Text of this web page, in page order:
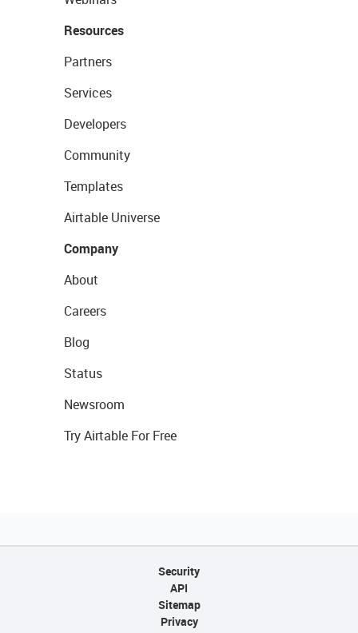
Resources
Partners
Services
Developers
Community
Templates
Airtable Universe
Company
About
Careers
Blog
Status
Newsroom
Try Airtable For Free
Security
API
Sitemap
Privacy